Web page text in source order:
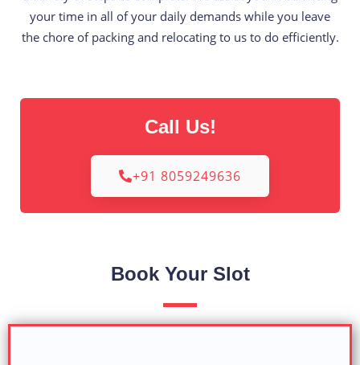
your time in all of your daily demands while you leave
the chore of packing and relocating to us to do efficiently.
Call Us!
+91 8059249636
Book Your Slot